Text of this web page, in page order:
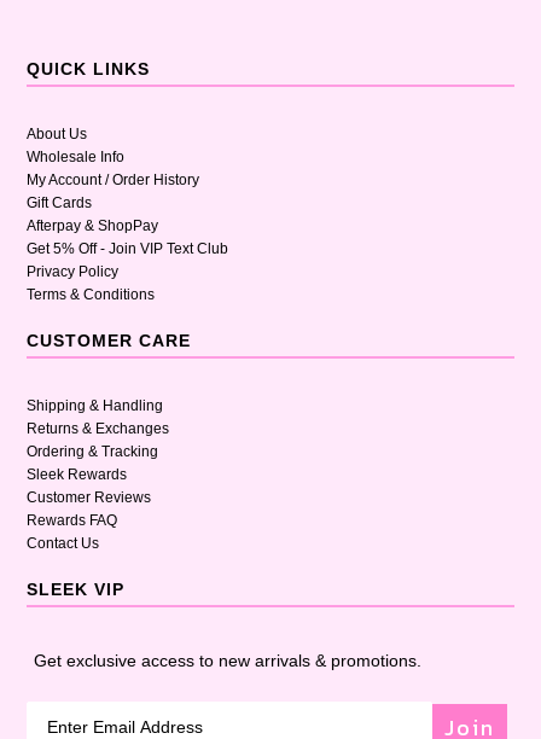
QUICK LINKS
About Us
Wholesale Info
My Account / Order History
Gift Cards
Afterpay & ShopPay
Get 5% Off - Join VIP Text Club
Privacy Policy
Terms & Conditions
CUSTOMER CARE
Shipping & Handling
Returns & Exchanges
Ordering & Tracking
Sleek Rewards
Customer Reviews
Rewards FAQ
Contact Us
SLEEK VIP
Get exclusive access to new arrivals & promotions.
Join